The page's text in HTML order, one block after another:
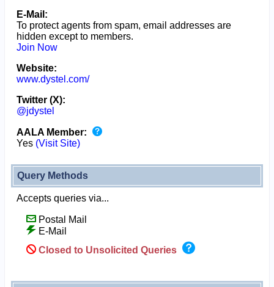
E-Mail:
To protect agents from spam, email addresses are
hidden except to members.
Join Now
Website:
www.dystel.com/
Twitter (X):
@jdystel
AALA Member:
Yes (Visit Site)
Query Methods
Accepts queries via...
Postal Mail
E-Mail
Closed to Unsolicited Queries